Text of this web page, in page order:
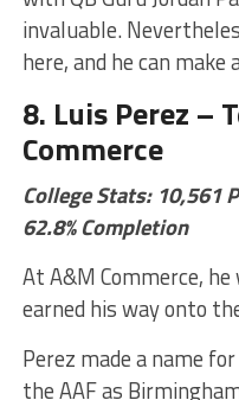
invaluable.
here, and he can
8. Luis Perez –
Commerce
College Stats: 10,561
62.8% Completion
At A&M Commerce,
earned his way onto
Perez made a name
the AAF as